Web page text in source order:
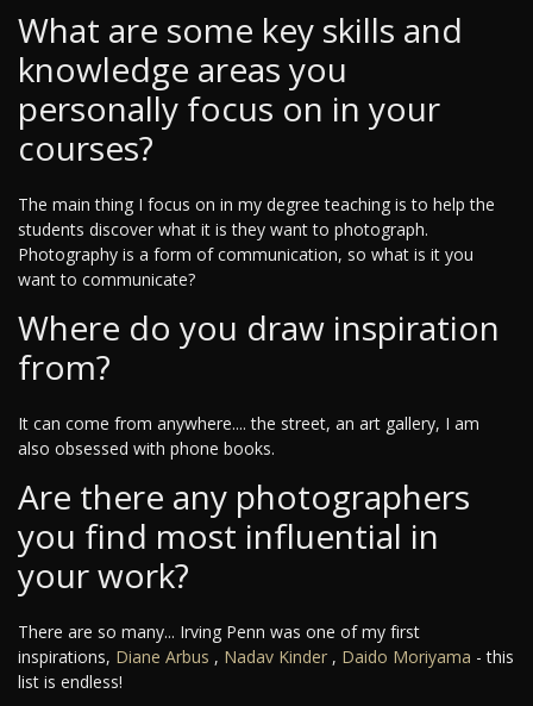
What are some key skills and
knowledge areas you
personally focus on in your
courses?
The main thing I focus on in my degree teaching is to help the
students discover what it is they want to photograph.
Photography is a form of communication, so what is it you
want to communicate?
Where do you draw inspiration
from?
It can come from anywhere.... the street, an art gallery, I am
also obsessed with phone books.
Are there any photographers
you find most influential in
your work?
There are so many... Irving Penn was one of my first
inspirations, Diane Arbus , Nadav Kinder , Daido Moriyama - this
list is endless!